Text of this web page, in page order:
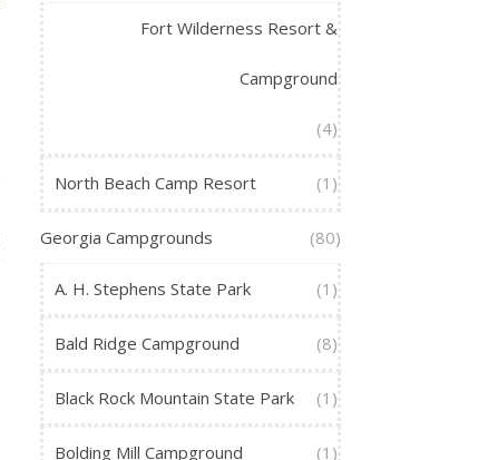
Fort Wilderness Resort &
Campground
(4)
North Beach Camp Resort (1)
Georgia Campgrounds (80)
A. H. Stephens State Park (1)
Bald Ridge Campground (8)
Black Rock Mountain State Park (1)
Bolding Mill Campground (1)